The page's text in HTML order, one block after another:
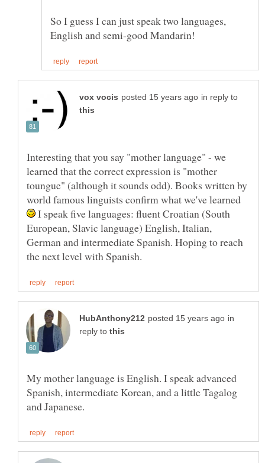
So I guess I can just speak two languages,
in reply to
Interesting that you say "mother language" - we
learned that the correct expression is "mother
toungue" (although it sounds odd). Books written by
world famous linguists confirm what we've learned
I speak five languages: fluent Croatian (South
European, Slavic language) English, Italian,
German and intermediate Spanish. Hoping to reach
in
reply to
My mother language is English. I speak advanced
Spanish, intermediate Korean, and a little Tagalog